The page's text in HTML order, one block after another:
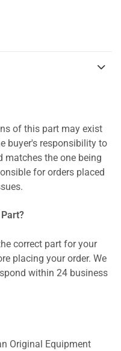
of this part may exist
buyer's responsibility to
matches the one being
for orders placed
correct part for your
placing your order. We
within 24 business
Original Equipment